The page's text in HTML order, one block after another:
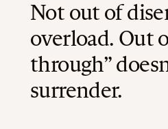
Not out of
overload. Out
through”
surrender.